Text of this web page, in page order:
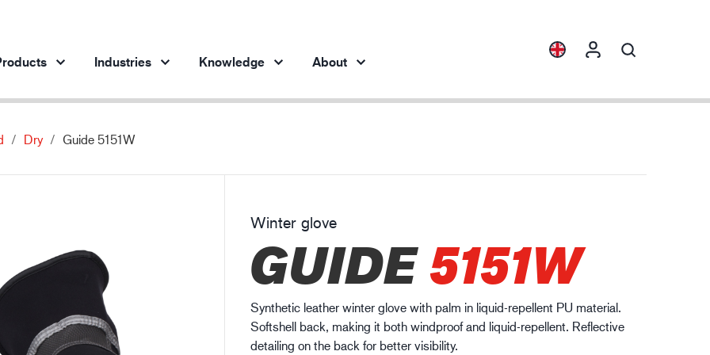
Oil & gas industry
Building and construction
SPARX™
WELD & HEAT™
XLNT™
Industries
Engineering industry
Knowledge
Protection against chemicals
Protection against static electricity
Guide to work glove gauge
About
Dry Guide 5151W
Winter glove
GUIDE5151W
Synthetic leather winter glove with palm in liquid-repellent PU material.
Softshell back, making it both windproof and liquid-repellent. Reflective
detailing on the back for better visibility.